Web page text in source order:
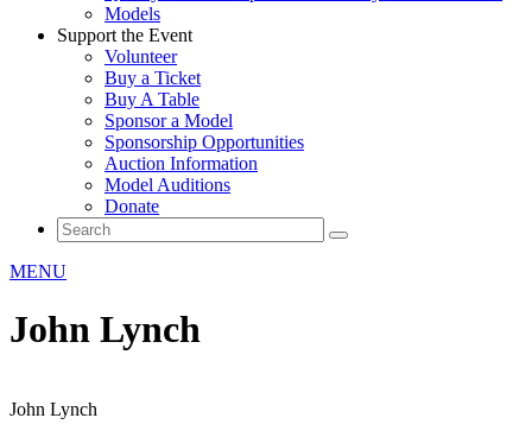
Models
Support the Event
Volunteer
Buy a Ticket
Buy A Table
Sponsor a Model
Sponsorship Opportunities
Auction Information
Model Auditions
Donate
MENU
John Lynch
John Lynch